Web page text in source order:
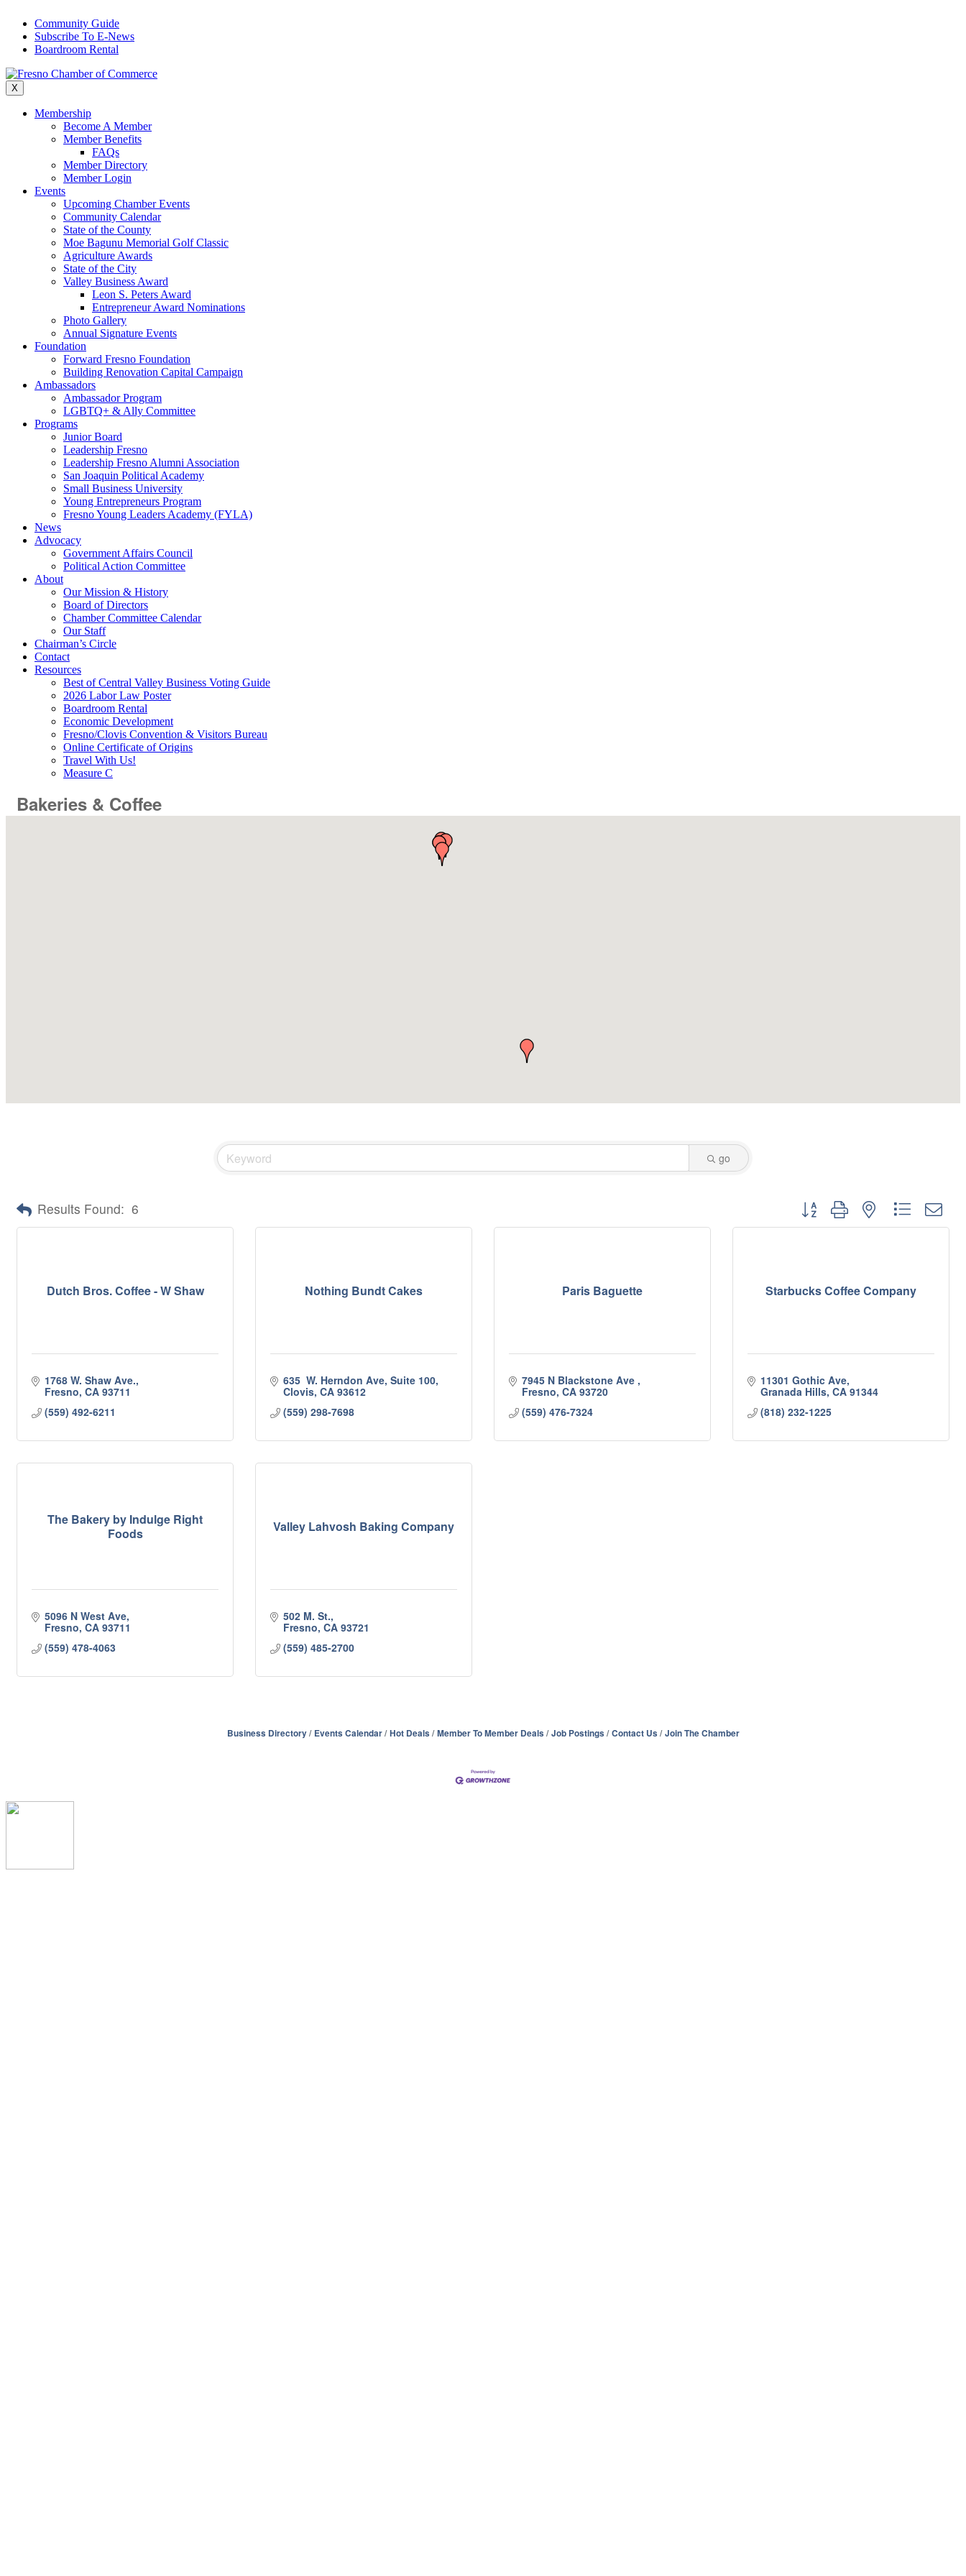
content
Community Guide
Subscribe To E-News
Boardroom Rental
X
Membership
Become A Member
Member Benefits
FAQs
Member Directory
Member Login
Events
Upcoming Chamber Events
Community Calendar
State of the County
Moe Bagunu Memorial Golf Classic
Agriculture Awards
State of the City
Valley Business Award
Leon S. Peters Award
Entrepreneur Award Nominations
Photo Gallery
Annual Signature Events
Foundation
Forward Fresno Foundation
Building Renovation Capital Campaign
Ambassadors
Ambassador Program
LGBTQ+ & Ally Committee
Programs
Junior Board
Leadership Fresno
Leadership Fresno Alumni Association
San Joaquin Political Academy
Small Business University
Young Entrepreneurs Program
Fresno Young Leaders Academy (FYLA)
News
Advocacy
Government Affairs Council
Political Action Committee
About
Our Mission & History
Board of Directors
Chamber Committee Calendar
Our Staff
Chairman’s Circle
Contact
Resources
Best of Central Valley Business Voting Guide
2026 Labor Law Poster
Boardroom Rental
Economic Development
Fresno/Clovis Convention & Visitors Bureau
Online Certificate of Origins
Travel With Us!
Measure C
Bakeries & Coffee
go
Results Found: 6 Button group with nested
Dutch Bros. Coffee - W Shaw
1768 W. Shaw Ave.
Fresno CA 93711
(559) 492-6211
Nothing Bundt Cakes
635  W. Herndon Ave, Suite 100
Clovis CA 93612
(559) 298-7698
Paris Baguette
7945 N Blackstone Ave
Fresno CA 93720
(559) 476-7324
Starbucks Coffee Company
11301 Gothic Ave
Granada Hills CA 91344
(818) 232-1225
The Bakery by Indulge Right
Foods
5096 N West Ave
Fresno CA 93711
(559) 478-4063
Valley Lahvosh Baking Company
502 M. St.
Fresno CA 93721
(559) 485-2700
Business Directory Events Calendar Hot Deals Member To Member Deals Job Postings Contact Us Join The Chamber